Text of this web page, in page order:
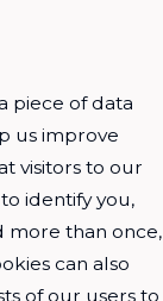
piece of data
us improve
visitors to our
identify you,
more than once,
can also
of our users to